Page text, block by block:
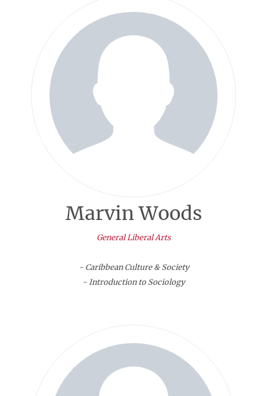
Marvin Woods
General Liberal Arts
- Caribbean Culture & Society
- Introduction to Sociology